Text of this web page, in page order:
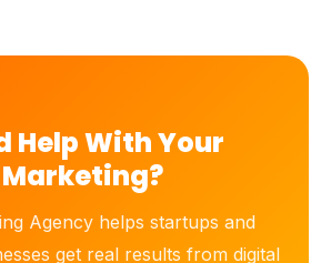
Help With Your
Marketing?
Agency helps startups and
get real results from digital